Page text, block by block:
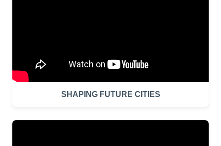
SHAPING FUTURE CITIES